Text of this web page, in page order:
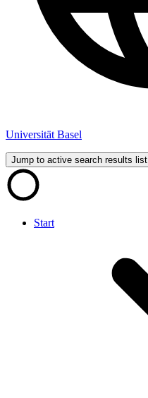
Universität Basel
Jump to active search results list
Start